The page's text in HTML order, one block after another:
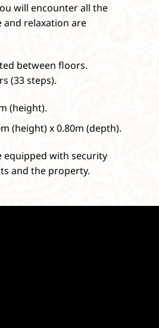
will encounter all the
and relaxation are
between floors.
(33 steps).
(height).
(height) x 0.80m (depth).
equipped with security
and the property.